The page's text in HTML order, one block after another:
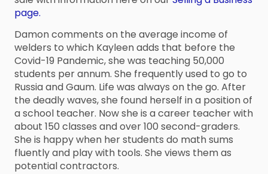
page.
Damon comments on the average income of
welders to which Kayleen adds that before the
Covid-19 Pandemic, she was teaching 50,000
students per annum. She frequently used to go to
Russia and Gaum. Life was always on the go. After
the deadly waves, she found herself in a position of
a school teacher. Now she is a career teacher with
about 150 classes and over 100 second-graders.
She is happy when her students do math sums
fluently and play with tools. She views them as
potential contractors.